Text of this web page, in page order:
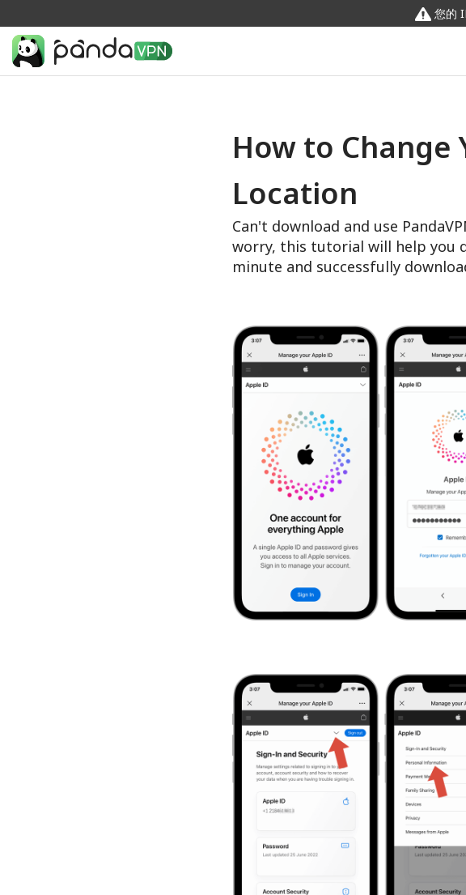
您的
How to Change
Location
Can't download and use
worry, this tutorial will help you
minute and successfully